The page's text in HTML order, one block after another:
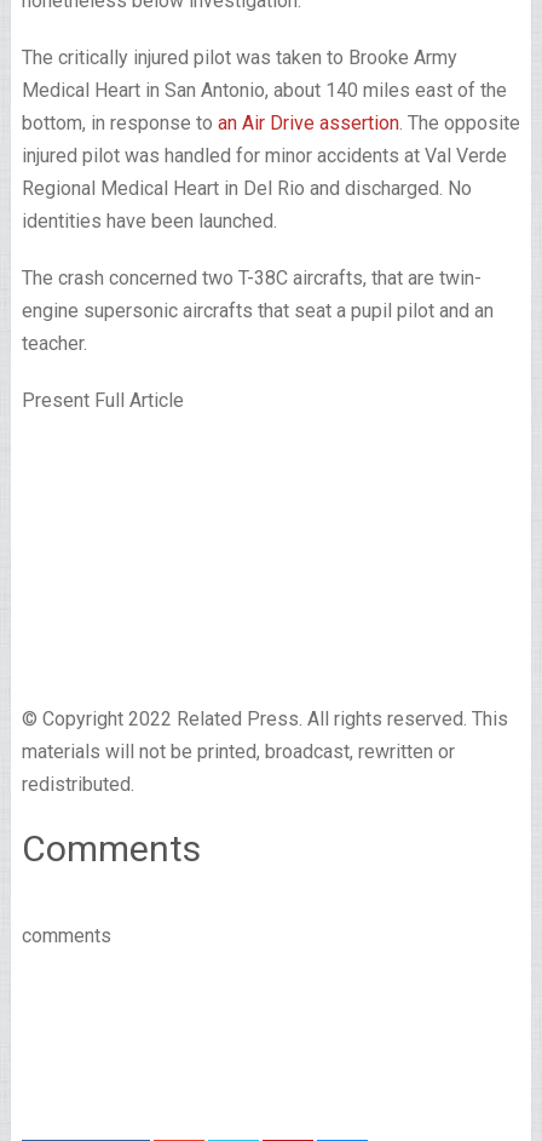
The critically injured pilot was taken to Brooke Army
Medical Heart in San Antonio, about 140 miles east of the
bottom, in response to an Air Drive assertion. The opposite
injured pilot was handled for minor accidents at Val Verde
Regional Medical Heart in Del Rio and discharged. No
identities have been launched.
The crash concerned two T-38C aircrafts, that are twin-
engine supersonic aircrafts that seat a pupil pilot and an
teacher.
Present Full Article
© Copyright 2022 Related Press. All rights reserved. This
materials will not be printed, broadcast, rewritten or
redistributed.
Comments
comments